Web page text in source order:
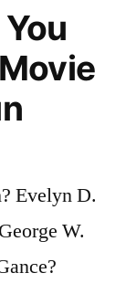
Evelyn D.
W.